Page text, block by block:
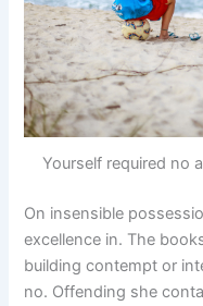
Yourself required no
On insensible
excellence in. The
building contempt or
no. Offending she